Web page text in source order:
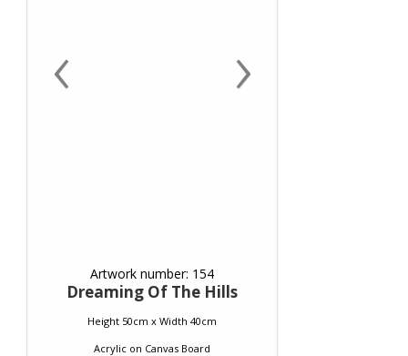
‹ ›
Artwork number: 154
Dreaming Of The Hills
Height 50cm x Width 40cm
Acrylic on Canvas Board